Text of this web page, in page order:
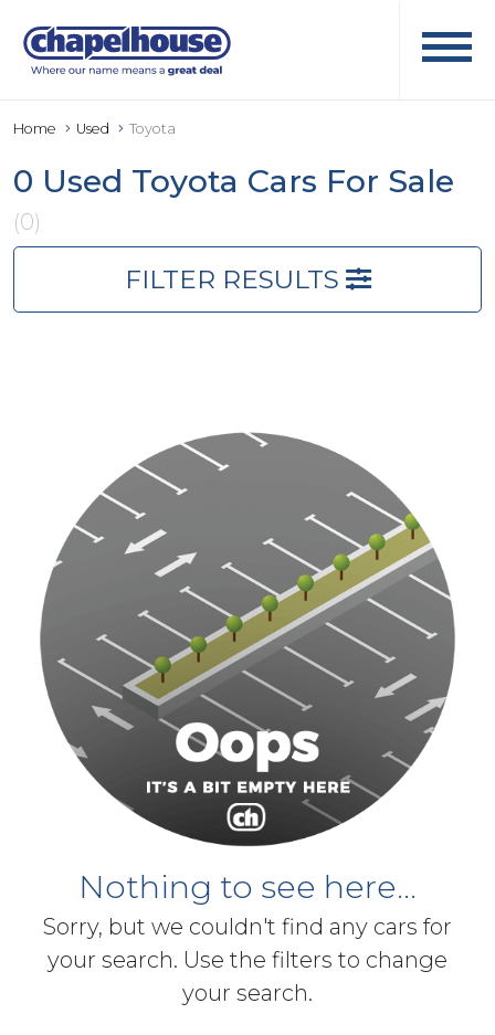
Home Used Toyota
0 Used Toyota Cars For Sale
(0)
FILTER RESULTS
Nothing to see here...
Sorry, but we couldn't find any cars for
your search. Use the filters to change
your search.